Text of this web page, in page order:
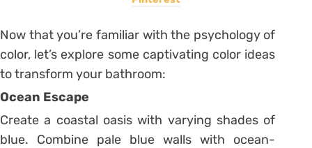
Now that you’re familiar with the psychology of
color, let’s explore some captivating color ideas
to transform your bathroom:
Ocean Escape
Create a coastal oasis with varying shades of
blue. Combine pale blue walls with ocean-